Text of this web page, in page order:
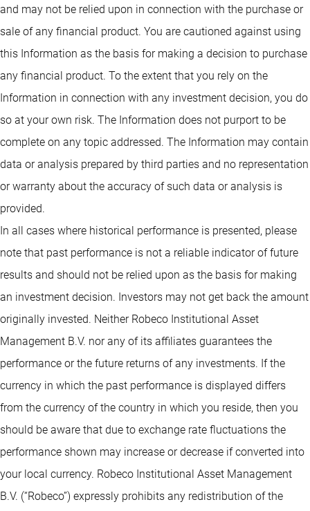
and may not be relied upon in connection with the purchase or
sale of any financial product. You are cautioned against using
this Information as the basis for making a decision to purchase
any financial product. To the extent that you rely on the
Information in connection with any investment decision, you do
so at your own risk. The Information does not purport to be
complete on any topic addressed. The Information may contain
data or analysis prepared by third parties and no representation
or warranty about the accuracy of such data or analysis is
provided.
In all cases where historical performance is presented, please
note that past performance is not a reliable indicator of future
results and should not be relied upon as the basis for making
an investment decision. Investors may not get back the amount
originally invested. Neither Robeco Institutional Asset
Management B.V. nor any of its affiliates guarantees the
performance or the future returns of any investments. If the
currency in which the past performance is displayed differs
from the currency of the country in which you reside, then you
should be aware that due to exchange rate fluctuations the
performance shown may increase or decrease if converted into
your local currency. Robeco Institutional Asset Management
B.V. (“Robeco”) expressly prohibits any redistribution of the